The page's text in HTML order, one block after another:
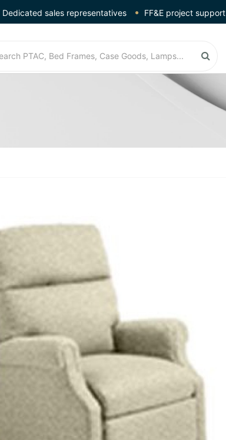
Dedicated sales representatives FF&E project support